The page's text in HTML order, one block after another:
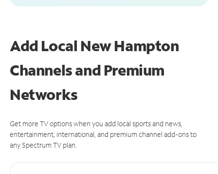
Add Local New Hampton
Channels and Premium
Networks
Get more TV options when you add local sports and news,
entertainment, international, and premium channel add-ons to
any Spectrum TV plan.